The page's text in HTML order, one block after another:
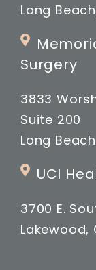
Long
Surgery
3833
Suite 200
Long
UCI
3700 E.
Lakewood,